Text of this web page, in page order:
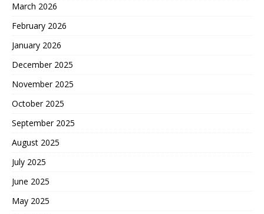
March 2026
February 2026
January 2026
December 2025
November 2025
October 2025
September 2025
August 2025
July 2025
June 2025
May 2025